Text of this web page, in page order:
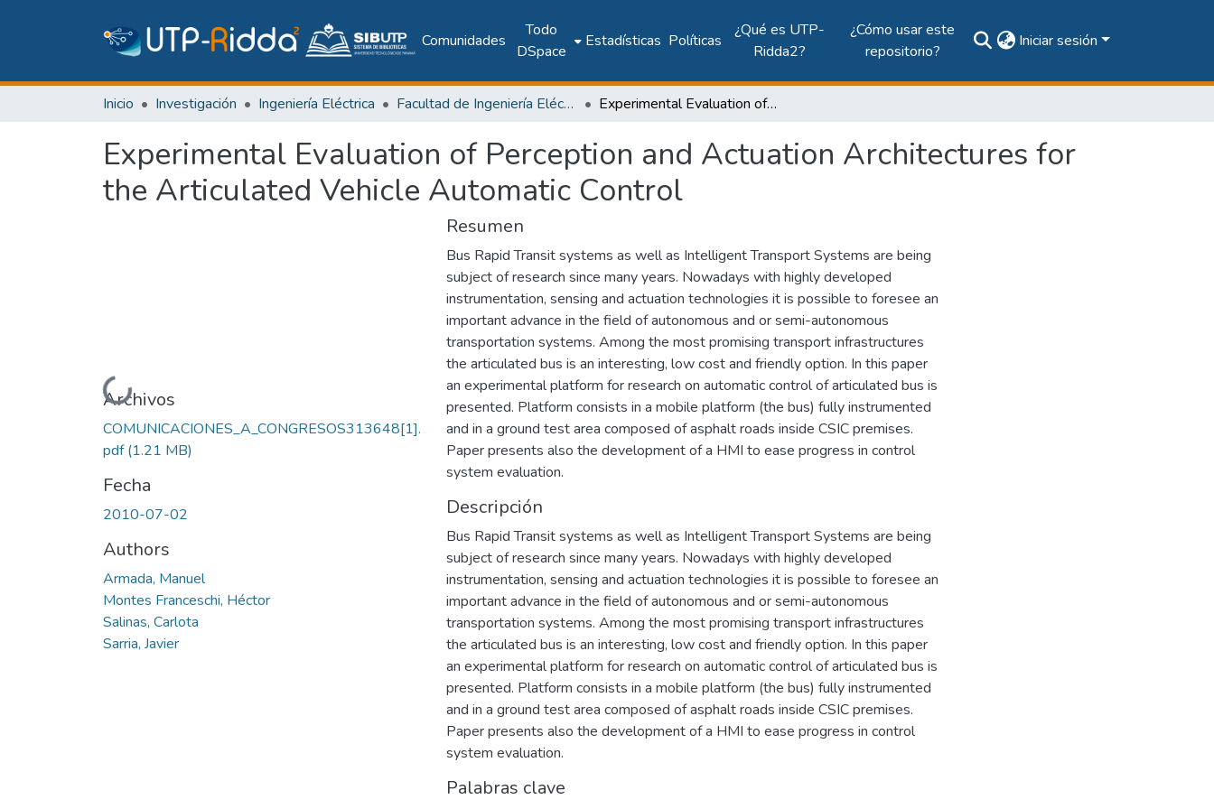
Comunidades
Todo
DSpace
Estadísticas Políticas
¿Qué es UTP-
Ridda2?
¿Cómo usar este
repositorio?
Iniciar sesión
Inicio Investigación Ingeniería Eléctrica Facultad de Ingeniería Eléctrica Experimental Evaluation of Perception and Actuation Architectures for the Articulated Vehicle Automatic Control
Experimental Evaluation of Perception and Actuation Architectures for
the Articulated Vehicle Automatic Control
Cargando...
Archivos
COMUNICACIONES_A_CONGRESOS313648[1].
pdf(1.21 MB)
Fecha
2010-07-02
Authors
Armada, Manuel
Montes Franceschi, Héctor
Salinas, Carlota
Sarria, Javier
Resumen
Bus Rapid Transit systems as well as Intelligent Transport Systems are being
subject of research since many years. Nowadays with highly developed
instrumentation, sensing and actuation technologies it is possible to foresee an
important advance in the field of autonomous and or semi-autonomous
transportation systems. Among the most promising transport infrastructures
the articulated bus is an interesting, low cost and friendly option. In this paper
an experimental platform for research on automatic control of articulated bus is
presented. Platform consists in a mobile platform (the bus) fully instrumented
and in a ground test area composed of asphalt roads inside CSIC premises.
Paper presents also the development of a HMI to ease progress in control
system evaluation.
Descripción
Bus Rapid Transit systems as well as Intelligent Transport Systems are being
subject of research since many years. Nowadays with highly developed
instrumentation, sensing and actuation technologies it is possible to foresee an
important advance in the field of autonomous and or semi-autonomous
transportation systems. Among the most promising transport infrastructures
the articulated bus is an interesting, low cost and friendly option. In this paper
an experimental platform for research on automatic control of articulated bus is
presented. Platform consists in a mobile platform (the bus) fully instrumented
and in a ground test area composed of asphalt roads inside CSIC premises.
Paper presents also the development of a HMI to ease progress in control
system evaluation.
Palabras clave